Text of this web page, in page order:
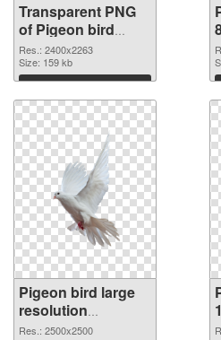
Transparent PNG
of Pigeon bird
large resolution
2400x2263
Res.: 2400x2263
Size: 159 kb
Download
Pigeon bird large
resolution
2500x2500 PNG
Res.: 2500x2500